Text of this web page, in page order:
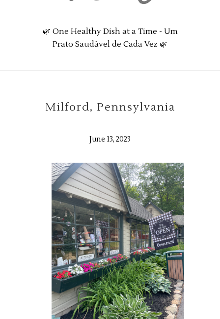
🌿 One Healthy Dish at a Time - Um
Prato Saudável de Cada Vez 🌿
Milford, Pennsylvania
June 13, 2023